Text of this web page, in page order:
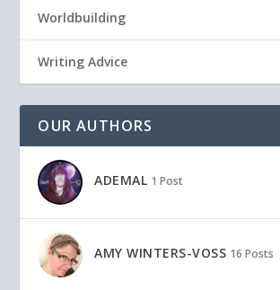
Worldbuilding
Writing Advice
OUR AUTHORS
ADEMAL 1 Post
AMY WINTERS-VOSS 16 Posts